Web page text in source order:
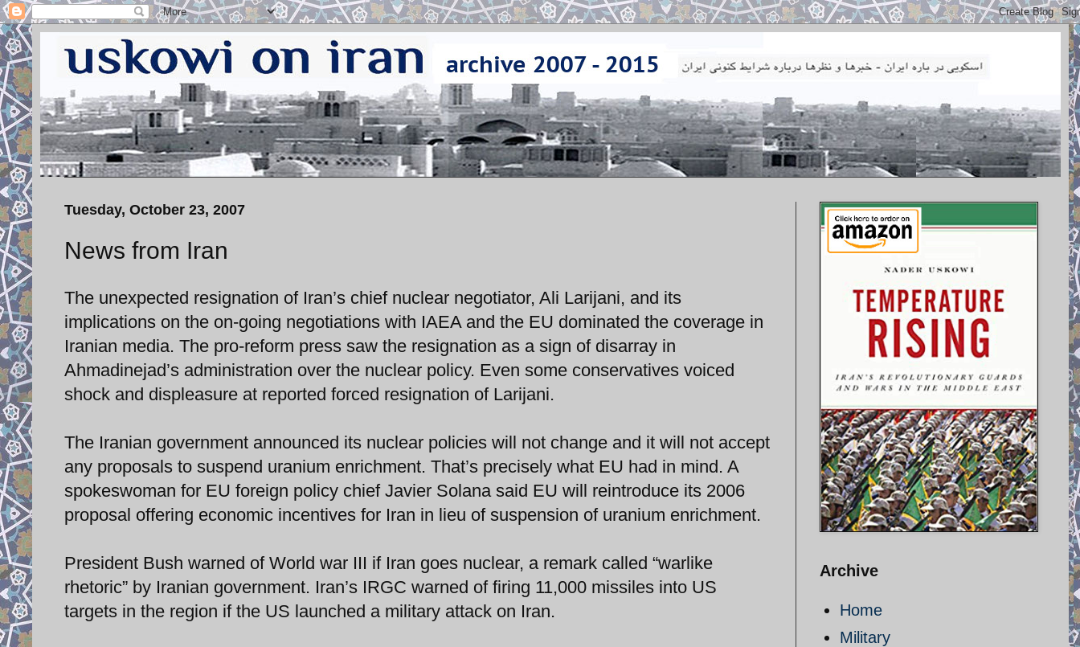
Tuesday, October 23, 2007
News from Iran
The unexpected resignation of Iran’s chief nuclear negotiator, Ali Larijani, and its
implications on the on-going negotiations with IAEA and the EU dominated the coverage in
Iranian media. The pro-reform press saw the resignation as a sign of disarray in
Ahmadinejad’s administration over the nuclear policy. Even some conservatives voiced
shock and displeasure at reported forced resignation of Larijani.
The Iranian government announced its nuclear policies will not change and it will not accept
any proposals to suspend uranium enrichment. That’s precisely what EU had in mind. A
spokeswoman for EU foreign policy chief Javier Solana said EU will reintroduce its 2006
proposal offering economic incentives for Iran in lieu of suspension of uranium enrichment.
President Bush warned of World war III if Iran goes nuclear, a remark called “warlike
rhetoric” by Iranian government. Iran’s IRGC warned of firing 11,000 missiles into US
targets in the region if the US launched a military attack on Iran.
Archive
Home
Military